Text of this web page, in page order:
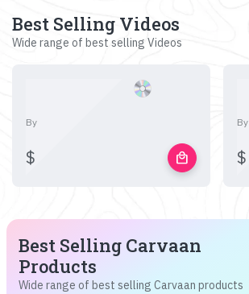
Best Selling Videos
Wide range of best selling Videos
By
$ local_mall
By
$
Best Selling Carvaan
Products
Wide range of best selling Carvaan products